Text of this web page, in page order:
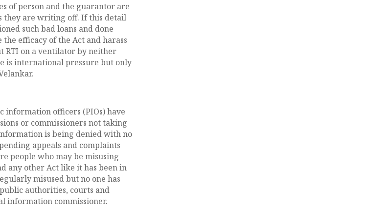
of person and the guarantor are
they are writing off. If this detail
such bad loans and done
efficacy of the Act and harass
RTI on a ventilator by neither
is international pressure but only
information officers (PIOs) have
or commissioners not taking
is being denied with no
appeals and complaints
people who may be misusing
any other Act like it has been in
misused but no one has
authorities, courts and
information commissioner.